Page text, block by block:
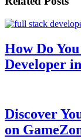
How Do
Developer
Discover
on